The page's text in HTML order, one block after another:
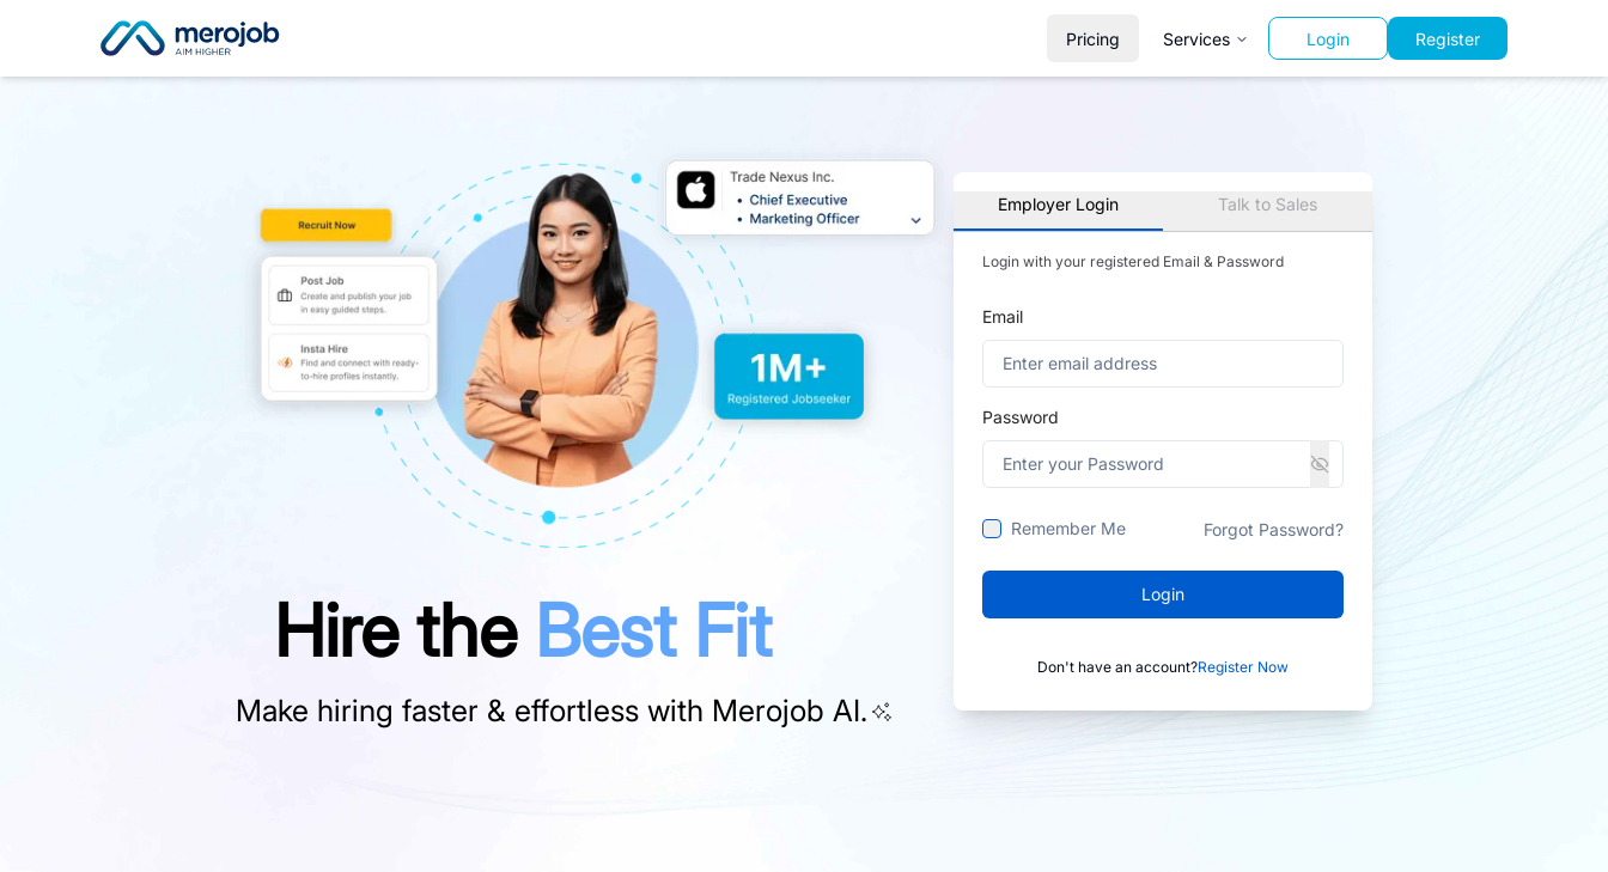
Pricing Services Login Register
Hire the Best Fit
Make hiring faster & effortless with Merojob AI.
Employer Login Talk to Sales
Login with your registered Email & Password
Email
Password
Remember Me Forgot Password?
Login
Don't have an account?Register Now